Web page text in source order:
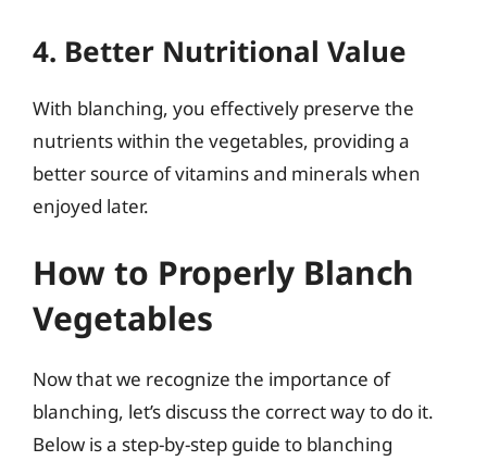
4. Better Nutritional Value
With blanching, you effectively preserve the
nutrients within the vegetables, providing a
better source of vitamins and minerals when
enjoyed later.
How to Properly Blanch
Vegetables
Now that we recognize the importance of
blanching, let’s discuss the correct way to do it.
Below is a step-by-step guide to blanching